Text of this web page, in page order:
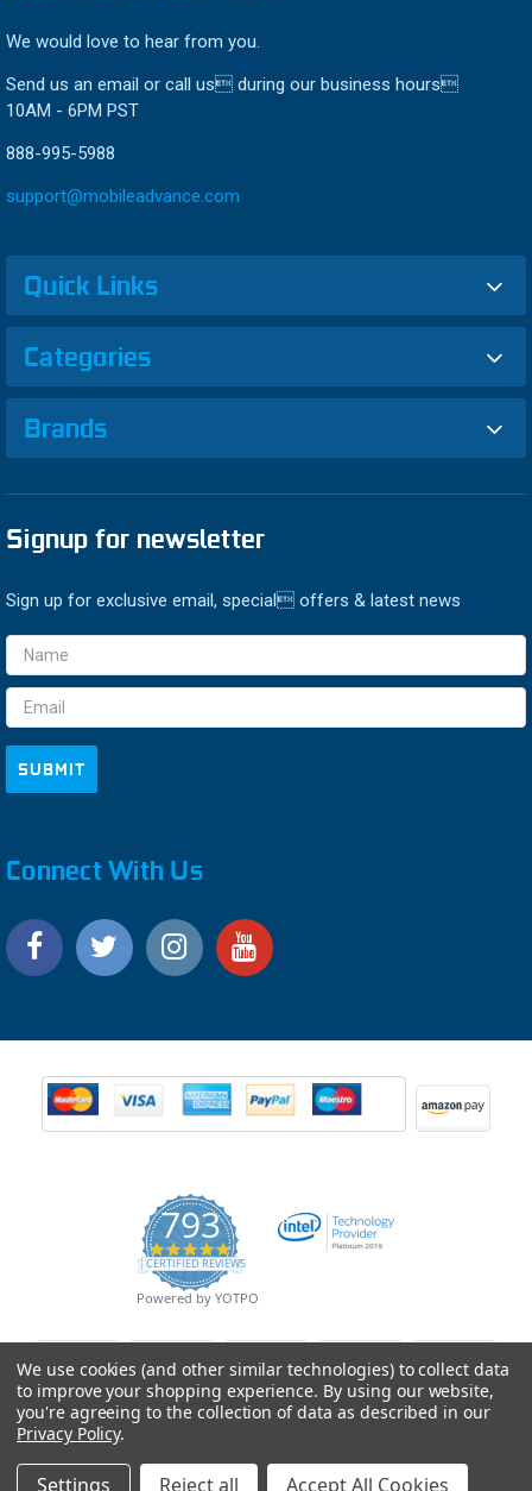
We would love to hear from you.
Send us an email or call us during our business hours
10AM - 6PM PST
888-995-5988
support@mobileadvance.com
Quick Links
Categories
Brands
Signup for newsletter
Sign up for exclusive email, special offers & latest news
Email
Address
Connect With Us
793
4.9
star
rating
CERTIFIED REVIEWS
Powered by YOTPO
We use cookies (and other similar technologies) to collect data
to improve your shopping experience. By using our website,
you're agreeing to the collection of data as described in our
Privacy Policy.
Settings Reject all Accept All Cookies